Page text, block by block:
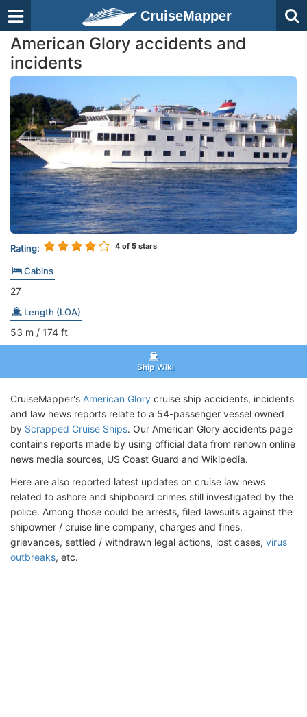
CruiseMapper
American Glory accidents and
incidents
Rating: 4 of 5 stars
Cabins
27
Length (LOA)
53 m / 174 ft
Ship Wiki
CruiseMapper's American Glory cruise ship accidents, incidents
and law news reports relate to a 54-passenger vessel owned
by Scrapped Cruise Ships. Our American Glory accidents page
contains reports made by using official data from renown online
news media sources, US Coast Guard and Wikipedia.
Here are also reported latest updates on cruise law news
related to ashore and shipboard crimes still investigated by the
police. Among those could be arrests, filed lawsuits against the
shipowner / cruise line company, charges and fines,
grievances, settled / withdrawn legal actions, lost cases, virus
outbreaks, etc.